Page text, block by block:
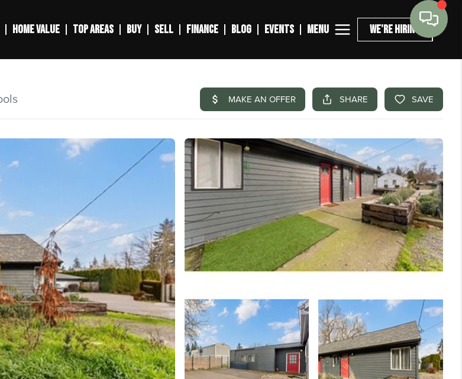
HOME VALUE TOP AREAS BUY SELL FINANCE BLOG EVENTS MENU WE'RE HIRING